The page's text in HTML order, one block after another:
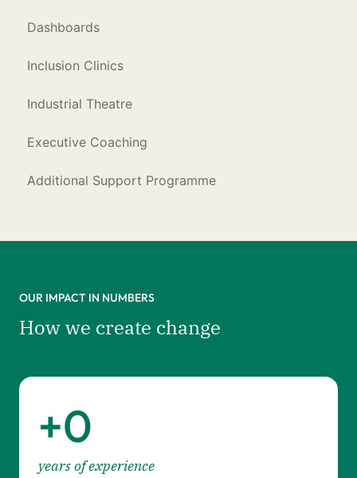
Dashboards
Inclusion Clinics
Industrial Theatre
Executive Coaching
Additional Support Programme
OUR IMPACT IN NUMBERS
How we create change
+0
years of experience